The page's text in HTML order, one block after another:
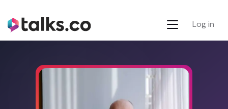
Log in